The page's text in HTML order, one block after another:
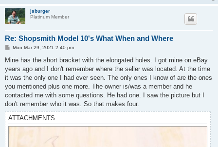
jsburger
Platinum Member
Re: Shopsmith Model 10's What When and Where
P
s
Mon Mar 29, 2021 2:40 pm
Mine has the short bracket with the elongated holes. I got mine on eBay
years ago and I don't remember where the seller was located. At the time
it was the only one I had ever seen. The only ones I know of are the ones
you mentioned plus one more. The owner is/was a member and he
contacted me with some questions. He had one. I saw the picture but I
don't remember who it was. So that makes four.
ATTACHMENTS